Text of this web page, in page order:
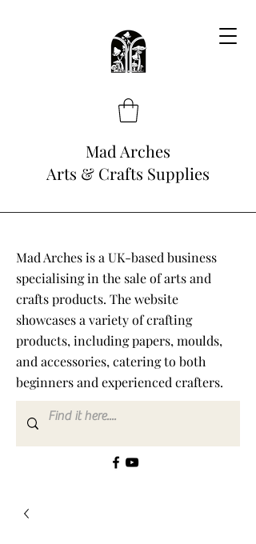
Mad Arches
Arts & Crafts Supplies
Mad Arches is a UK-based business
specialising in the sale of arts and
crafts products. The website
showcases a variety of crafting
products, including papers, moulds,
and accessories, catering to both
beginners and experienced crafters.